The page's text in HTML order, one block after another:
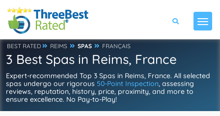
BEST RATED REIMS SPAS FRANÇAIS
3 Best Spas in Reims, France
Expert-recommended Top 3 Spas in Reims, France. All selected
spas undergo our rigorous 50-Point Inspection, assessing
reviews, reputation, history, price, proximity, and more to
ensure excellence. No Pay-to-Play!